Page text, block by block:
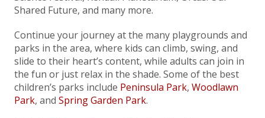
Shared Future, and many more.
Continue your journey at the many playgrounds and
parks in the area, where kids can climb, swing, and
slide to their heart’s content, while adults can join in
the fun or just relax in the shade. Some of the best
children’s parks include Peninsula Park, Woodlawn
Park, and Spring Garden Park.